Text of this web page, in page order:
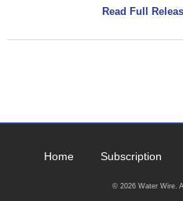
Read Full
Home Subscription
© 2026 Water Wire.